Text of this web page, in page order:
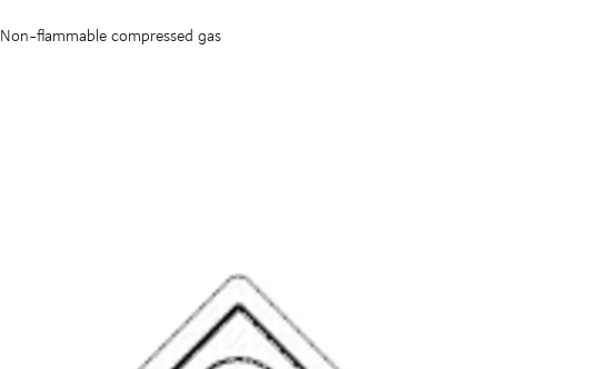
Non-flammable compressed gas